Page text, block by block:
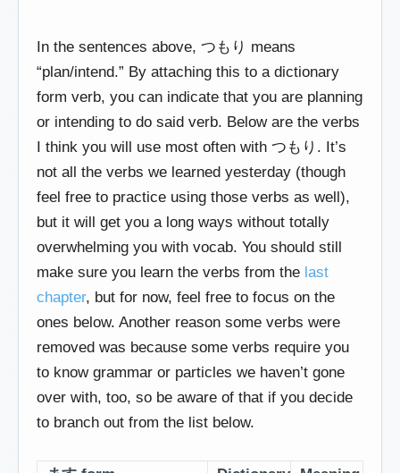
In the sentences above, つもり means
“plan/intend.” By attaching this to a dictionary
form verb, you can indicate that you are planning
or intending to do said verb. Below are the verbs
I think you will use most often with つもり. It’s
not all the verbs we learned yesterday (though
feel free to practice using those verbs as well),
but it will get you a long ways without totally
overwhelming you with vocab. You should still
make sure you learn the verbs from the last
chapter, but for now, feel free to focus on the
ones below. Another reason some verbs were
removed was because some verbs require you
to know grammar or particles we haven’t gone
over with, too, so be aware of that if you decide
to branch out from the list below.